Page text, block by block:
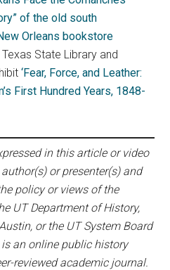
of the old south
Orleans bookstore
State Library and
‘Fear, Force, and Leather:
First Hundred Years, 1848-
in this article or video
or presenter(s) and
policy or views of the
UT Department of History,
or the UT System Board
an online public history
reviewed academic journal.